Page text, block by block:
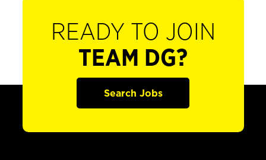
READY TO JOIN
TEAM DG?
Search Jobs